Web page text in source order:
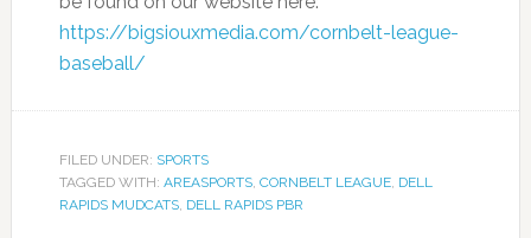
https://bigsiouxmedia.com/cornbelt-league-
baseball/
FILED UNDER: SPORTS
TAGGED WITH: AREASPORTS, CORNBELT LEAGUE, DELL
RAPIDS MUDCATS, DELL RAPIDS PBR